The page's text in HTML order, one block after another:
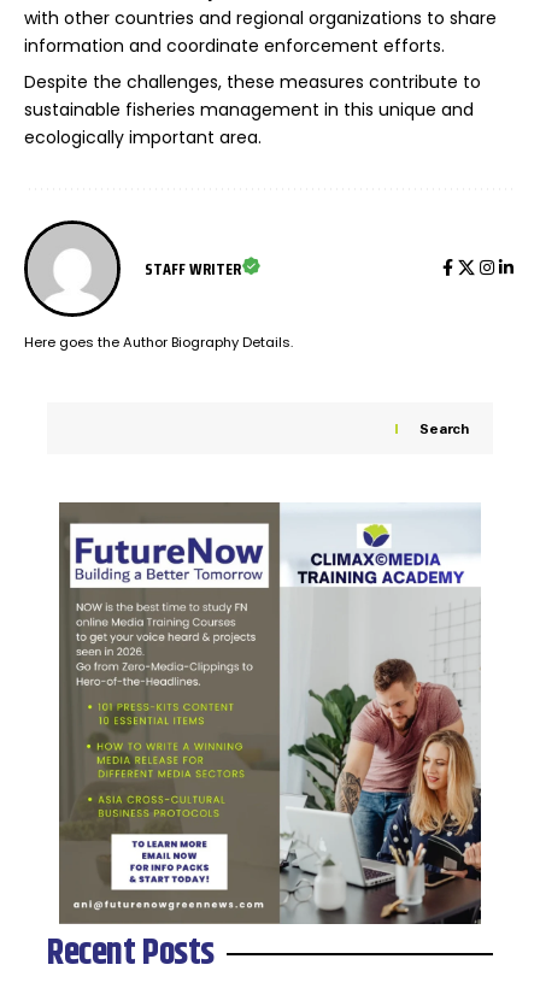
with other countries and regional organizations to share
information and coordinate enforcement efforts.
Despite the challenges, these measures contribute to
sustainable fisheries management in this unique and
ecologically important area.
STAFF WRITER
Here goes the Author Biography Details.
Search
Recent Posts